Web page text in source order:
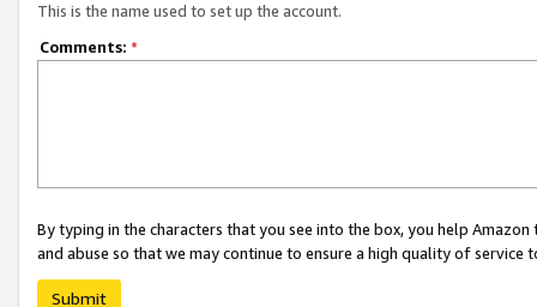
This is the name used to set up the account.
Comments: *
By typing in the characters that you see into the box, you help
and abuse so that we may continue to ensure a high quality of service
Submit